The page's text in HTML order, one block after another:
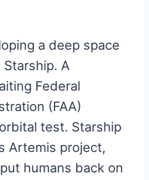
a deep space
A
Federal
(FAA)
test. Starship
Artemis project,
humans back on